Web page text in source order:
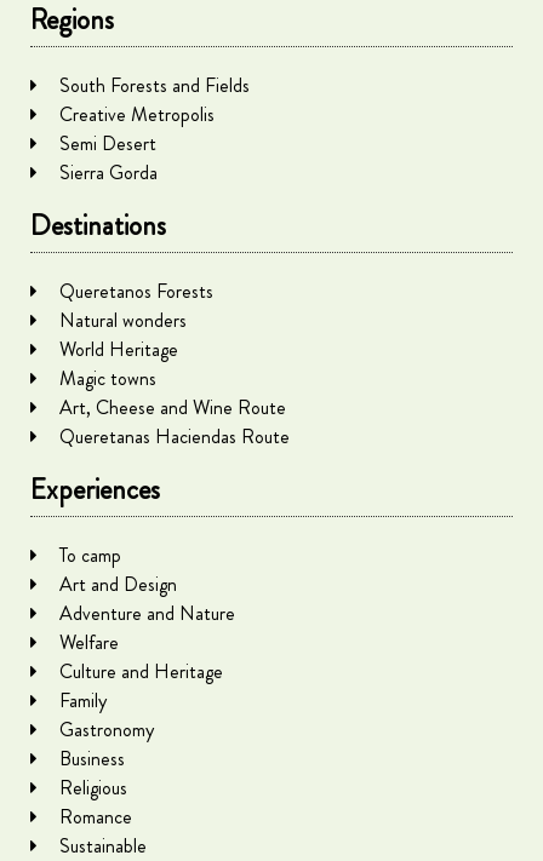
Regions
South Forests and Fields
Creative Metropolis
Semi Desert
Sierra Gorda
Destinations
Queretanos Forests
Natural wonders
World Heritage
Magic towns
Art, Cheese and Wine Route
Queretanas Haciendas Route
Experiences
To camp
Art and Design
Adventure and Nature
Welfare
Culture and Heritage
Family
Gastronomy
Business
Religious
Romance
Sustainable